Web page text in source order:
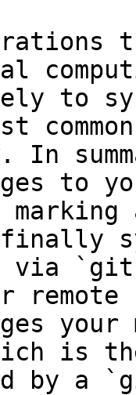
to
In
to
via `git
is
by a